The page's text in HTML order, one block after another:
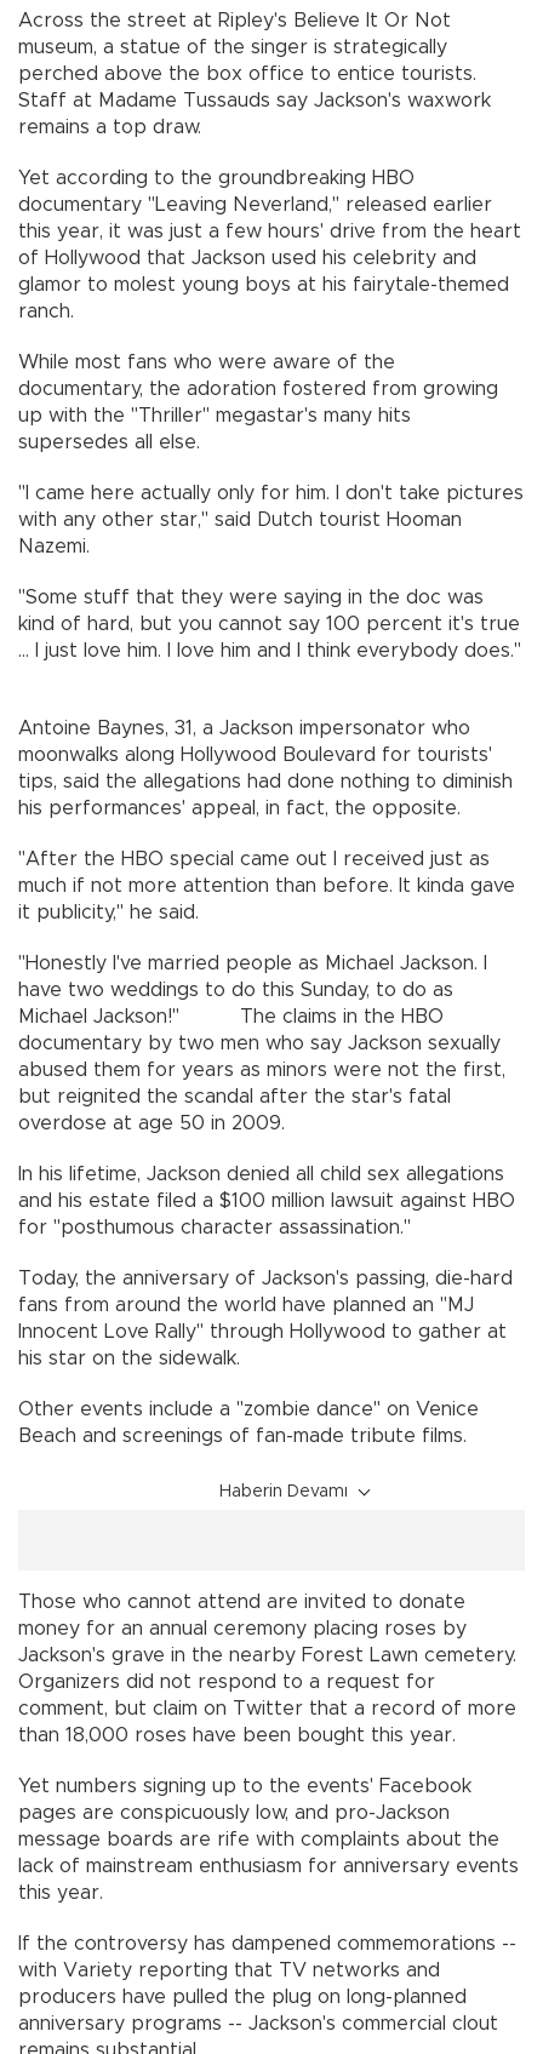
Across the street at Ripley's Believe It Or Not
museum, a statue of the singer is strategically
perched above the box office to entice tourists.
Staff at Madame Tussauds say Jackson's waxwork
remains a top draw.
Yet according to the groundbreaking HBO
documentary "Leaving Neverland," released earlier
this year, it was just a few hours' drive from the heart
of Hollywood that Jackson used his celebrity and
glamor to molest young boys at his fairytale-themed
ranch.
While most fans who were aware of the
documentary, the adoration fostered from growing
up with the "Thriller" megastar's many hits
supersedes all else.
"I came here actually only for him. I don't take pictures
with any other star," said Dutch tourist Hooman
Nazemi.
"Some stuff that they were saying in the doc was
kind of hard, but you cannot say 100 percent it's true
... I just love him. I love him and I think everybody does."
Antoine Baynes, 31, a Jackson impersonator who
moonwalks along Hollywood Boulevard for tourists'
tips, said the allegations had done nothing to diminish
his performances' appeal, in fact, the opposite.
"After the HBO special came out I received just as
much if not more attention than before. It kinda gave
it publicity," he said.
"Honestly I've married people as Michael Jackson. I
have two weddings to do this Sunday, to do as
Michael Jackson!" The claims in the HBO
documentary by two men who say Jackson sexually
abused them for years as minors were not the first,
but reignited the scandal after the star's fatal
overdose at age 50 in 2009.
In his lifetime, Jackson denied all child sex allegations
and his estate filed a $100 million lawsuit against HBO
for "posthumous character assassination."
Today, the anniversary of Jackson's passing, die-hard
fans from around the world have planned an "MJ
Innocent Love Rally" through Hollywood to gather at
his star on the sidewalk.
Other events include a "zombie dance" on Venice
Beach and screenings of fan-made tribute films.
Haberin Devamı
Those who cannot attend are invited to donate
money for an annual ceremony placing roses by
Jackson's grave in the nearby Forest Lawn cemetery.
Organizers did not respond to a request for
comment, but claim on Twitter that a record of more
than 18,000 roses have been bought this year.
Yet numbers signing up to the events' Facebook
pages are conspicuously low, and pro-Jackson
message boards are rife with complaints about the
lack of mainstream enthusiasm for anniversary events
this year.
If the controversy has dampened commemorations --
with Variety reporting that TV networks and
producers have pulled the plug on long-planned
anniversary programs -- Jackson's commercial clout